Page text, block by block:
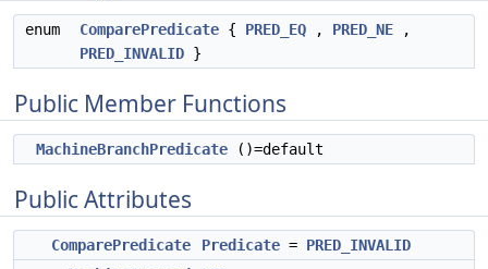
enum ComparePredicate { PRED_EQ , PRED_NE ,
PRED_INVALID }
Public Member Functions
MachineBranchPredicate ()=default
Public Attributes
ComparePredicate Predicate = PRED_INVALID